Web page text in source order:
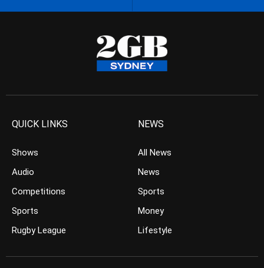
QUICK LINKS
Shows
Audio
Competitions
Sports
Rugby League
NEWS
All News
News
Sports
Money
Lifestyle